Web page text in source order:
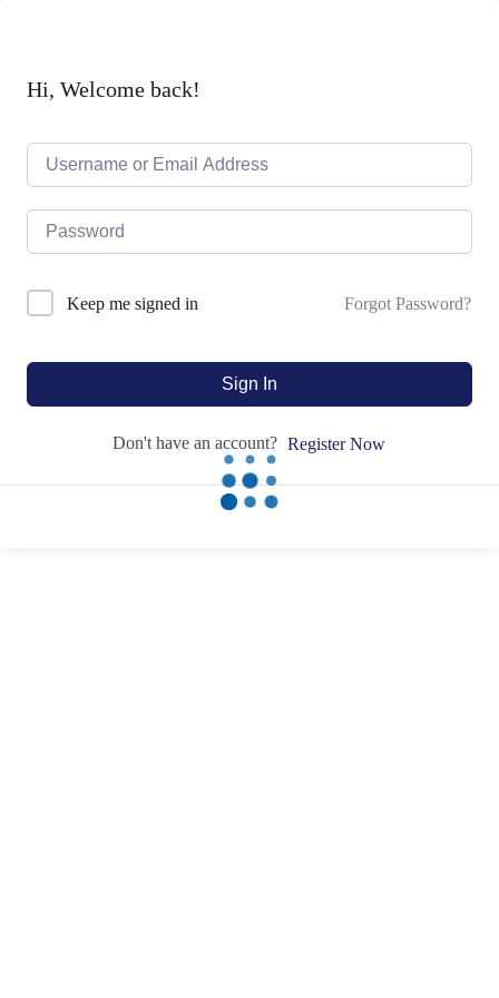
Hi, Welcome back!
Keep me signed in Forgot Password?
Sign In
Don't have an account? Register Now